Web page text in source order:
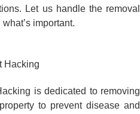
Let us handle the removal
important.
Hacking
is dedicated to removing
to prevent disease and